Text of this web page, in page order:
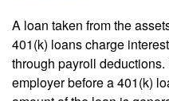
A loan taken from the
401(k) loans charge
through payroll
employer before a 401(k)